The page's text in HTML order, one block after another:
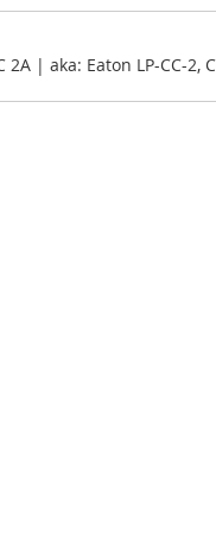
2A | aka: Eaton LP-CC-